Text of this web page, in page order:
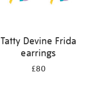
Tatty Devine Frida
earrings
£80